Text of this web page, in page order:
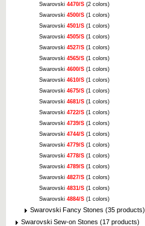
Swarovski 4470/S (2 colors)
Swarovski 4500/S (1 colors)
Swarovski 4501/S (1 colors)
Swarovski 4505/S (1 colors)
Swarovski 4527/S (1 colors)
Swarovski 4565/S (1 colors)
Swarovski 4600/S (1 colors)
Swarovski 4610/S (1 colors)
Swarovski 4675/S (1 colors)
Swarovski 4681/S (1 colors)
Swarovski 4722/S (1 colors)
Swarovski 4739/S (1 colors)
Swarovski 4744/S (1 colors)
Swarovski 4779/S (1 colors)
Swarovski 4778/S (1 colors)
Swarovski 4789/S (1 colors)
Swarovski 4827/S (1 colors)
Swarovski 4831/S (1 colors)
Swarovski 4884/S (1 colors)
Swarovski Fancy Stones (35 products)
Swarovski Sew-on Stones (17 products)